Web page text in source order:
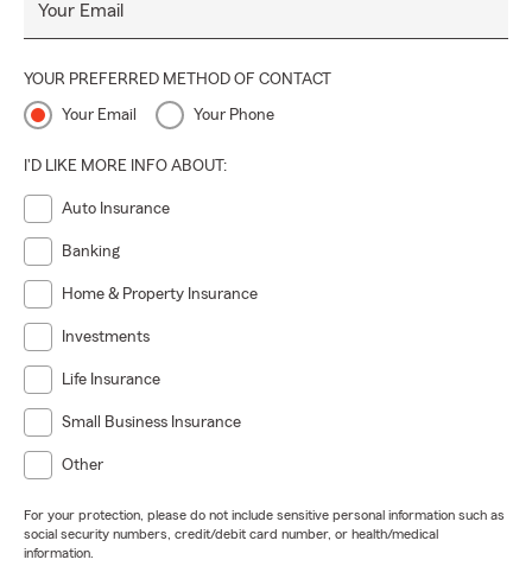
Your Email
YOUR PREFERRED METHOD OF CONTACT
Your Email Your Phone
I'D LIKE MORE INFO ABOUT:
Auto Insurance
Banking
Home & Property Insurance
Investments
Life Insurance
Small Business Insurance
Other
For your protection, please do not include sensitive personal information such as
social security numbers, credit/debit card number, or health/medical
information.